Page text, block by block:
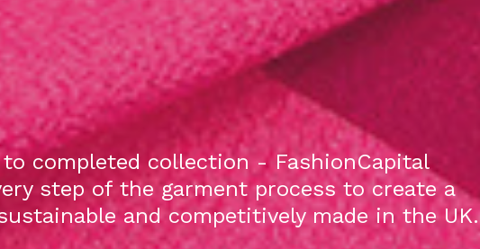
completed collection - FashionCapital
step of the garment process to create a
and competitively made in the UK.